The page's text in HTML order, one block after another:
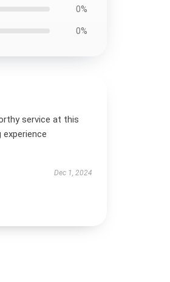
0%
0%
service at this
Dec 1, 2024